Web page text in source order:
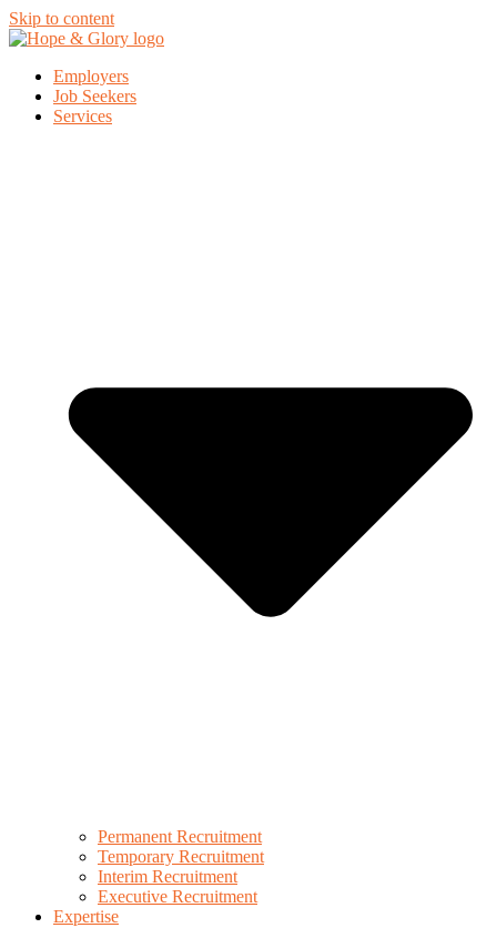
Skip to content
Employers
Job Seekers
Services
Permanent Recruitment
Temporary Recruitment
Interim Recruitment
Executive Recruitment
Expertise